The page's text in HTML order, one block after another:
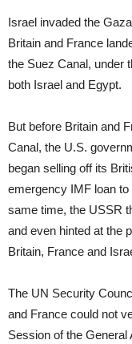
Israel invaded the
Britain and France
the Suez Canal, under
both Israel and Egypt.
But before Britain and
Canal, the U.S.
began selling off its
emergency IMF loan
same time, the USSR
and even hinted at the
Britain, France and
The UN Security
and France could not
Session of the General